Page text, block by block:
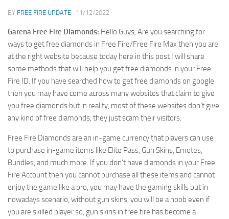
BY FREE FIRE UPDATE · 11/12/2022
Garena Free Fire Diamonds: Hello Guys, Are you searching for
ways to get free diamonds in Free Fire/Free Fire Max then you are
at the right website because today here in this post I will share
some methods that will help you get free diamonds in your Free
Fire ID. If you have searched how to get free diamonds on google
then you may have come across many websites that claim to give
you free diamonds but in reality, most of these websites don’t give
any kind of free diamonds, they just scam their visitors.
Free Fire Diamonds are an in-game currency that players can use
to purchase in-game items like Elite Pass, Gun Skins, Emotes,
Bundles, and much more. If you don’t have diamonds in your Free
Fire Account then you cannot purchase all these items and cannot
enjoy the game like a pro, you may have the gaming skills but in
nowadays scenario, without gun skins, you will be a noob even if
you are skilled player so, gun skins in free fire has become a